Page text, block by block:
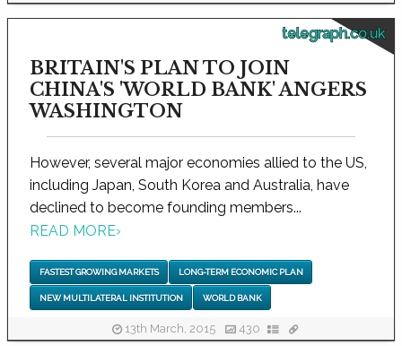
telegraph.co.uk
BRITAIN'S PLAN TO JOIN
CHINA'S 'WORLD BANK' ANGERS
WASHINGTON
However, several major economies allied to the US,
including Japan, South Korea and Australia, have
declined to become founding members...
READ MORE›
FASTEST GROWING MARKETS LONG-TERM ECONOMIC PLAN
NEW MULTILATERAL INSTITUTION WORLD BANK
13th March, 2015 430